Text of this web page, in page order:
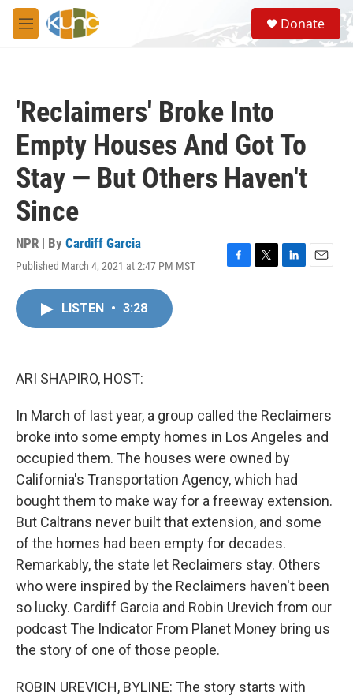
Skip to main content
M
e
S
e
a
Donate
'Reclaimers' Broke Into
Empty Houses And Got To
Stay — But Others Haven't
Since
NPR | By Cardiff Garcia
Published March 4, 2021 at 2:47 PM MST
F
T
L
E
LISTEN • 3:28
ARI SHAPIRO, HOST:
In March of last year, a group called the Reclaimers
broke into some empty homes in Los Angeles and
occupied them. The houses were owned by
California's Transportation Agency, which had
bought them to make way for a freeway extension.
But Caltrans never built that extension, and some
of the homes had been empty for decades.
Remarkably, the state let Reclaimers stay. Others
who were inspired by the Reclaimers haven't been
so lucky. Cardiff Garcia and Robin Urevich from our
podcast The Indicator From Planet Money bring us
the story of one of those people.
ROBIN UREVICH, BYLINE: The story starts with